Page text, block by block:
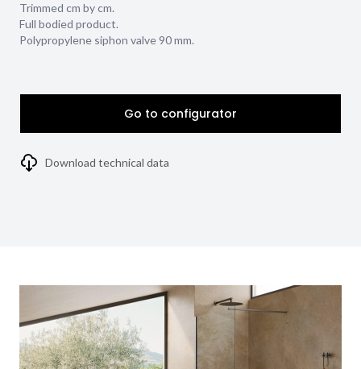
Trimmed cm by cm.
Full bodied product.
Polypropylene siphon valve 90 mm.
Go to configurator
Download technical data